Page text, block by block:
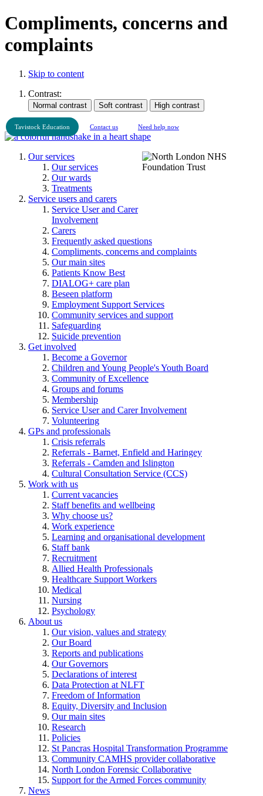
Compliments, concerns and
complaints
Skip to content
Contrast:
Tavistock Education Contact us Need help now
Our services
Our services
Our wards
Treatments
Service users and carers
Service User and Carer
Involvement
Carers
Frequently asked questions
Compliments, concerns and complaints
Our main sites
Patients Know Best
DIALOG+ care plan
Beseen platform
Employment Support Services
Community services and support
Safeguarding
Suicide prevention
Get involved
Become a Governor
Children and Young People's Youth Board
Community of Excellence
Groups and forums
Membership
Service User and Carer Involvement
Volunteering
GPs and professionals
Crisis referrals
Referrals - Barnet, Enfield and Haringey
Referrals - Camden and Islington
Cultural Consultation Service (CCS)
Work with us
Current vacancies
Staff benefits and wellbeing
Why choose us?
Work experience
Learning and organisational development
Staff bank
Recruitment
Allied Health Professionals
Healthcare Support Workers
Medical
Nursing
Psychology
About us
Our vision, values and strategy
Our Board
Reports and publications
Our Governors
Declarations of interest
Data Protection at NLFT
Freedom of Information
Equity, Diversity and Inclusion
Our main sites
Research
Policies
St Pancras Hospital Transformation Programme
Community CAMHS provider collaborative
North London Forensic Collaborative
Support for the Armed Forces community
News